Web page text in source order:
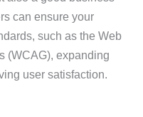
can ensure your
such as the Web
(WCAG), expanding
user satisfaction.